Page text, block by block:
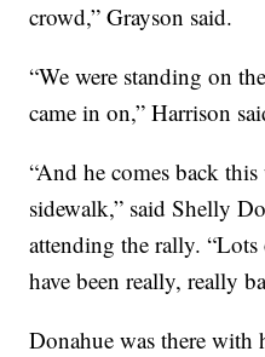
crowd,” Grayson said.
“We were standing on
came in on,” Harrison
“And he comes back
sidewalk,” said Shelly
attending the rally.
have been really, really
Donahue was there with